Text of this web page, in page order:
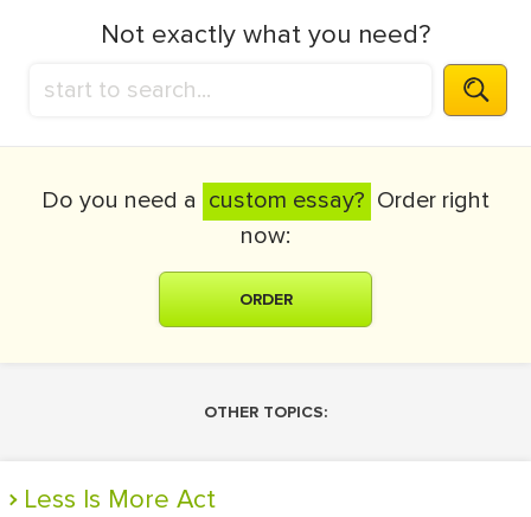
Not exactly what you need?
Do you need a custom essay? Order right
now:
ORDER
OTHER TOPICS:
Less Is More Act